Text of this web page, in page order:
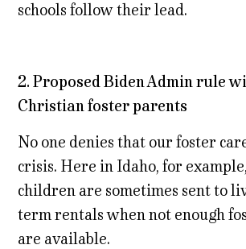
schools follow their lead.
2. Proposed Biden Admin rule
Christian foster parents
No one denies that our foster
crisis. Here in Idaho, for
children are sometimes sent to
term rentals when not enough
are available.